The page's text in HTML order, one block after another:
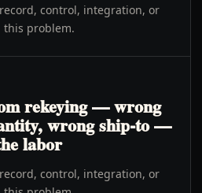
control, integration, or
problem.
rekeying — wrong
wrong ship-to —
labor
control, integration, or